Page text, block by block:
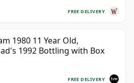
FREE DELIVERY
1980 11 Year Old,
1992 Bottling with Box
FREE DELIVERY